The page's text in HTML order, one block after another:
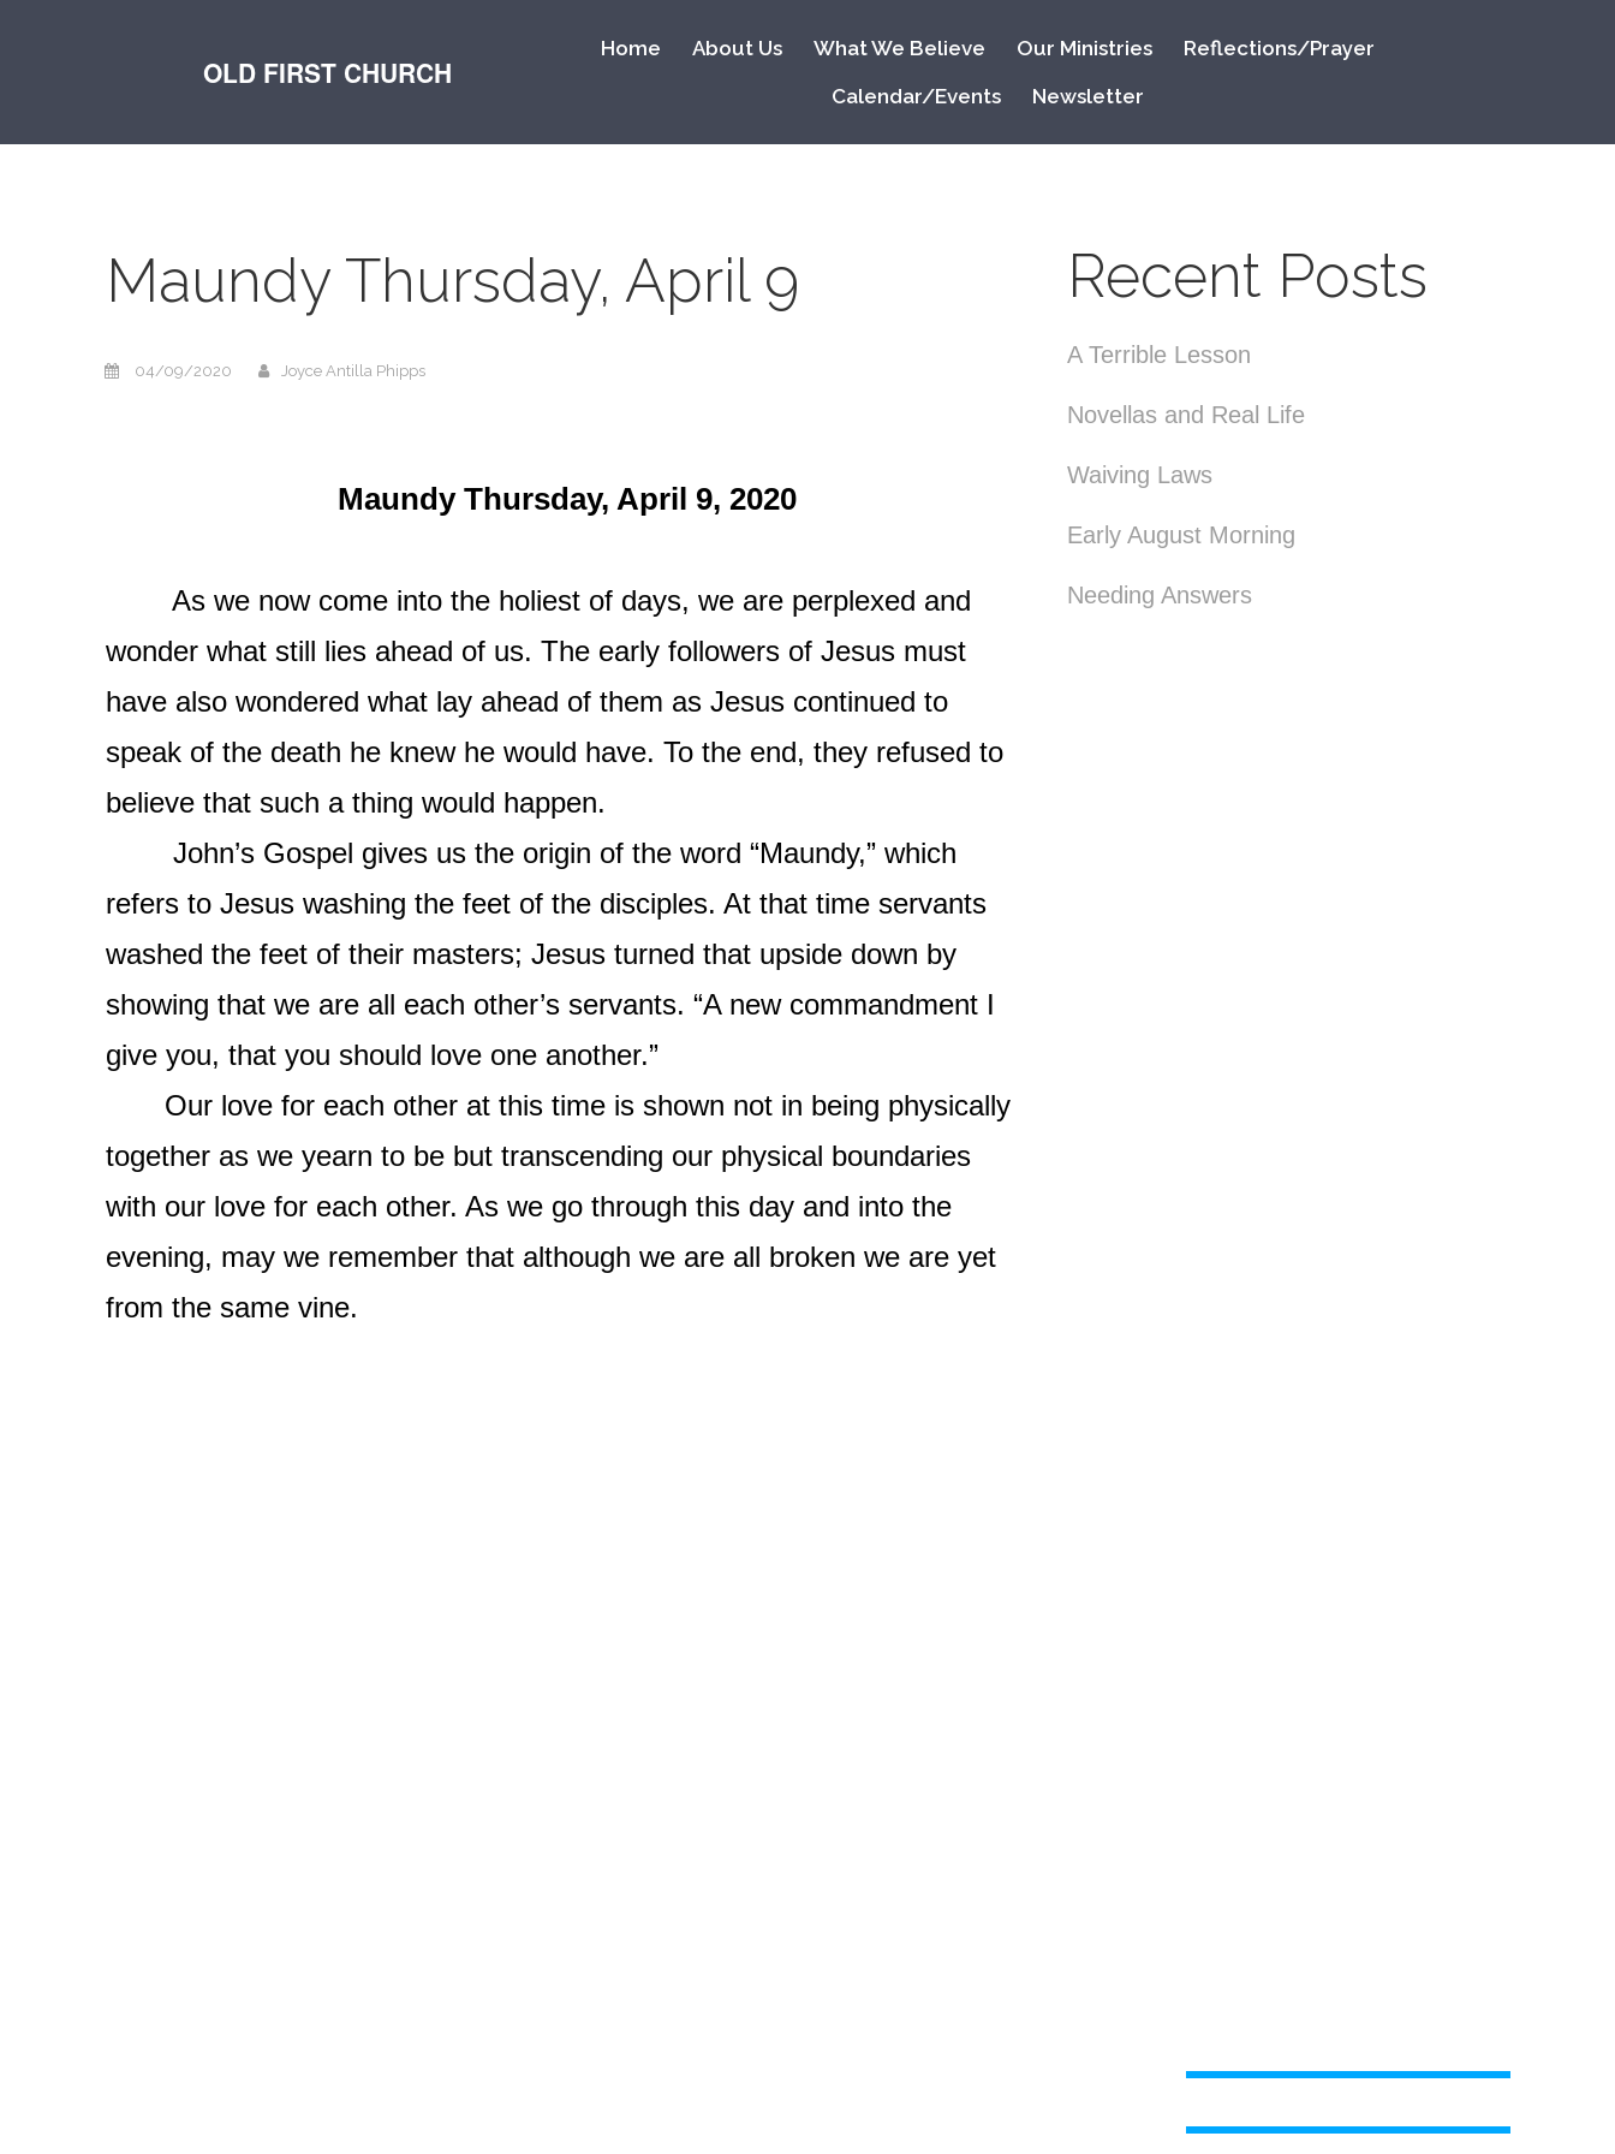
OLD FIRST CHURCH
Home About Us What We Believe Our Ministries
Reflections/Prayer
Calendar/Events
Newsletter
Maundy Thursday, April 9
04/09/2020 Joyce Antilla Phipps
Maundy Thursday, April 9, 2020
As we now come into the holiest of days, we are perplexed and
wonder what still lies ahead of us. The early followers of Jesus must
have also wondered what lay ahead of them as Jesus continued to
speak of the death he knew he would have. To the end, they refused to
believe that such a thing would happen.
John’s Gospel gives us the origin of the word “Maundy,” which
refers to Jesus washing the feet of the disciples. At that time servants
washed the feet of their masters; Jesus turned that upside down by
showing that we are all each other’s servants. “A new commandment I
give you, that you should love one another.”
Our love for each other at this time is shown not in being physically
together as we yearn to be but transcending our physical boundaries
with our love for each other. As we go through this day and into the
evening, may we remember that although we are all broken we are yet
from the same vine.
Recent Posts
A Terrible Lesson
Novellas and Real Life
Waiving Laws
Early August Morning
Needing Answers